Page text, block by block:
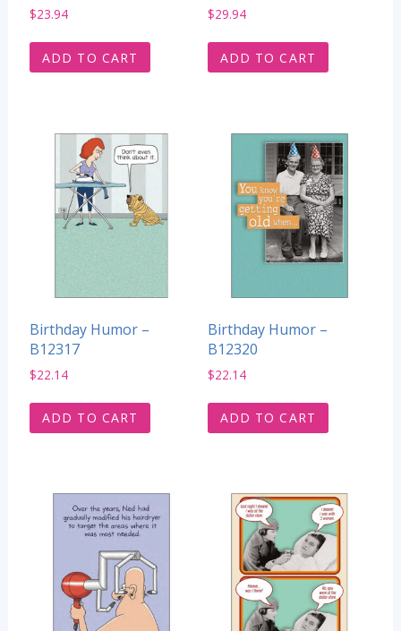
$23.94
ADD TO CART
$29.94
ADD TO CART
Birthday Humor –
B12317
$22.14
ADD TO CART
Birthday Humor –
B12320
$22.14
ADD TO CART